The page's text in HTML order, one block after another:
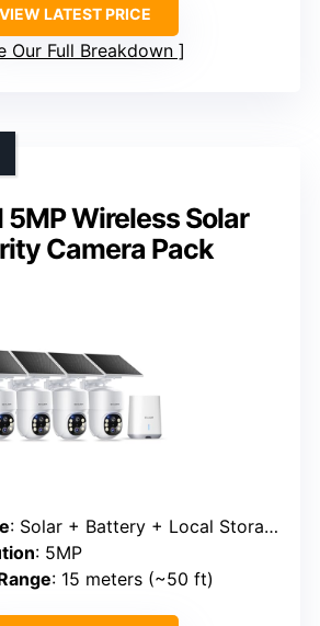
VIEW LATEST PRICE
Our Full Breakdown
5MP Wireless Solar
Camera Pack
: Solar + Battery + Local Storage
: 5MP
: 15 meters (~50 ft)